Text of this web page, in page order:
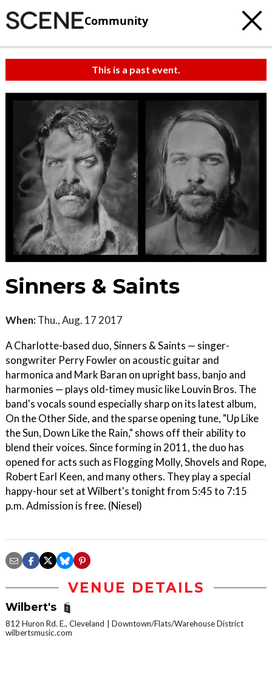
Community
This is a past event.
Sinners & Saints
When: Thu., Aug. 17 2017
A Charlotte-based duo, Sinners & Saints — singer-
songwriter Perry Fowler on acoustic guitar and
harmonica and Mark Baran on upright bass, banjo and
harmonies — plays old-timey music like Louvin Bros. The
band's vocals sound especially sharp on its latest album,
On the Other Side, and the sparse opening tune, "Up Like
the Sun, Down Like the Rain," shows off their ability to
blend their voices. Since forming in 2011, the duo has
opened for acts such as Flogging Molly, Shovels and Rope,
Robert Earl Keen, and many others. They play a special
happy-hour set at Wilbert's tonight from 5:45 to 7:15
p.m. Admission is free. (Niesel)
VENUE DETAILS
Wilbert's
812 Huron Rd. E., Cleveland
Downtown/Flats/Warehouse District
wilbertsmusic.com